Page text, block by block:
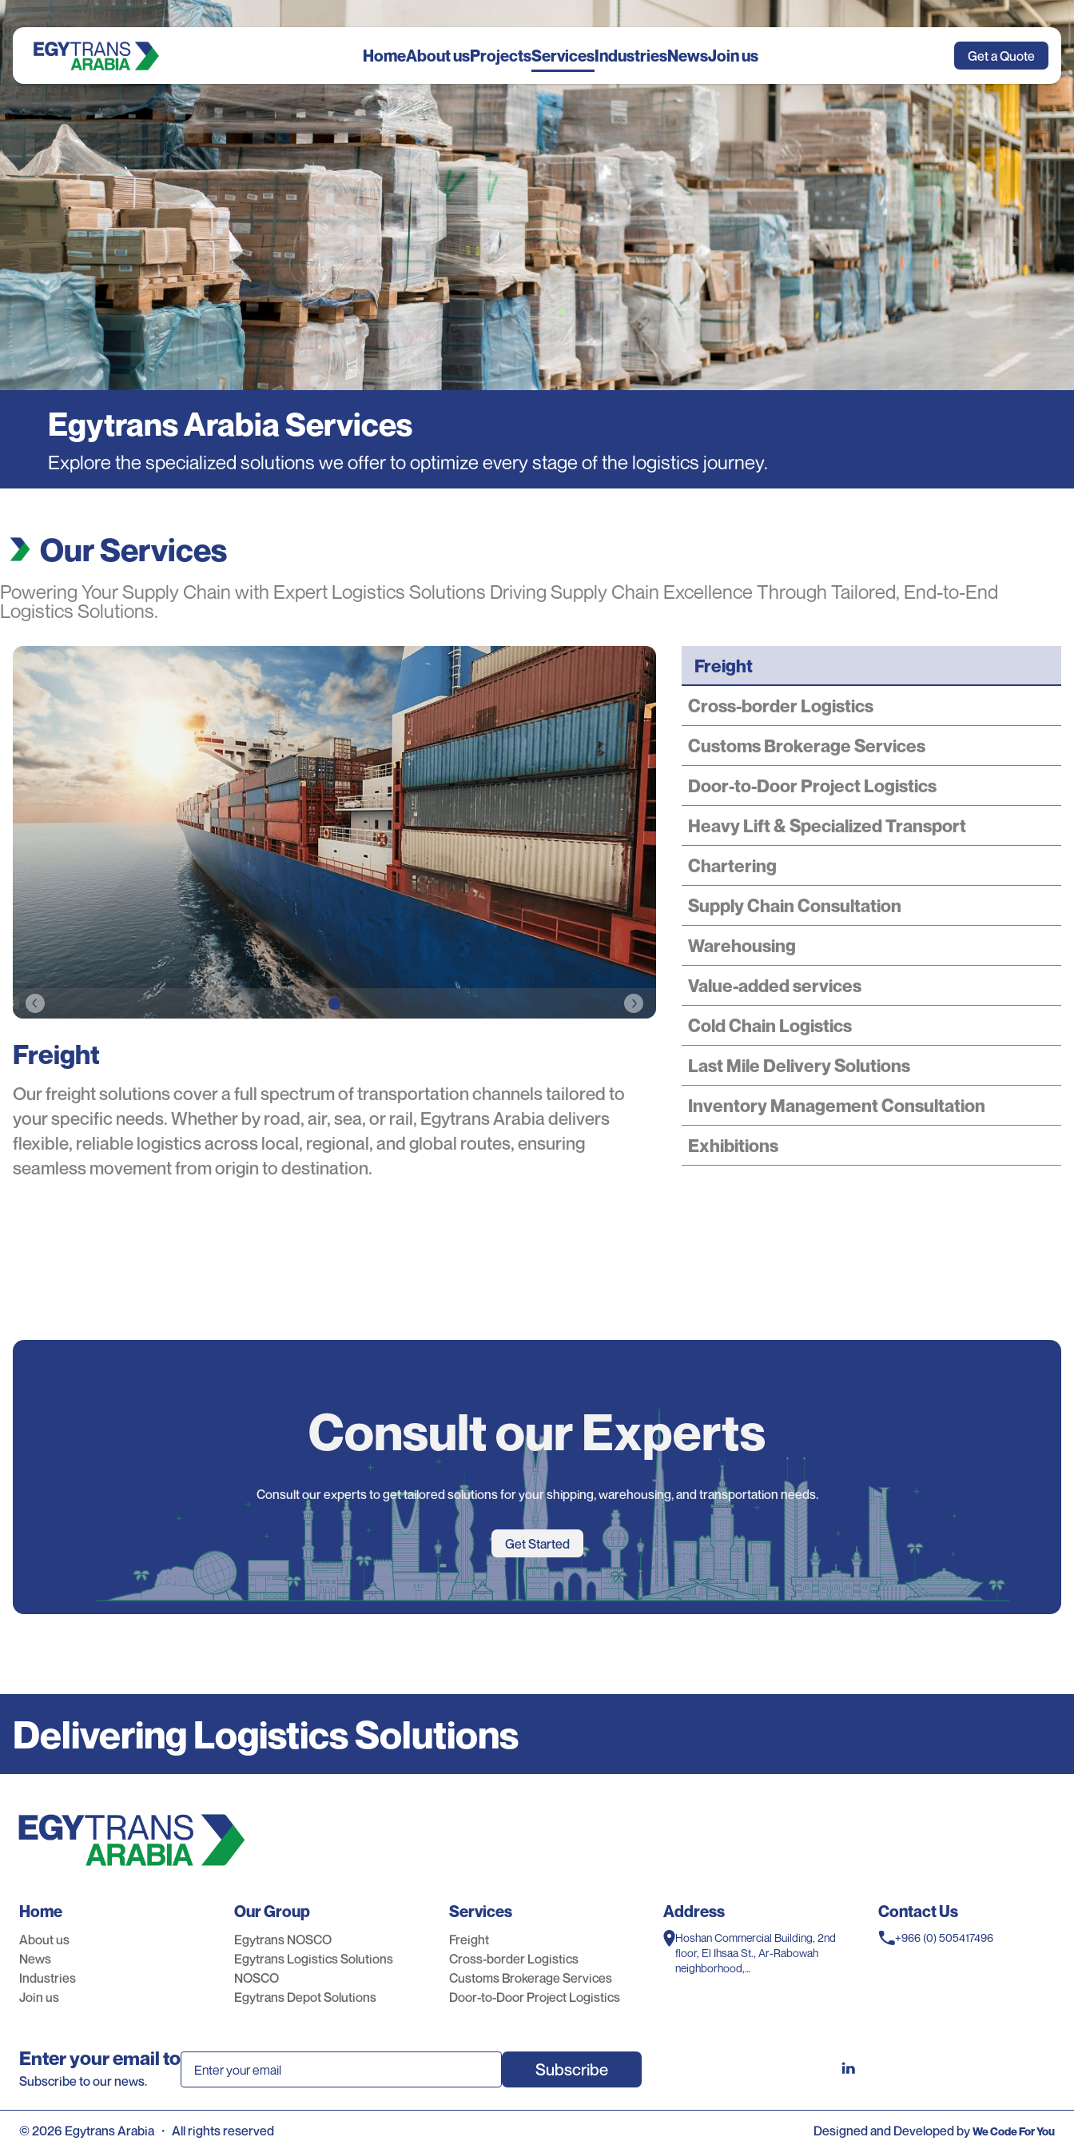
HomeAbout usProjectsServicesIndustriesNewsJoin us Get a Quote
Egytrans Arabia Services
Explore the specialized solutions we offer to optimize every stage of the logistics journey.
Our Services
Powering Your Supply Chain with Expert Logistics Solutions Driving Supply Chain Excellence Through Tailored, End-to-End
Logistics Solutions.
Freight
Our freight solutions cover a full spectrum of transportation channels tailored to
your specific needs. Whether by road, air, sea, or rail, Egytrans Arabia delivers
flexible, reliable logistics across local, regional, and global routes, ensuring
seamless movement from origin to destination.
Freight
Cross-border Logistics
Customs Brokerage Services
Door-to-Door Project Logistics
Heavy Lift & Specialized Transport
Chartering
Supply Chain Consultation
Warehousing
Value-added services
Cold Chain Logistics
Last Mile Delivery Solutions
Inventory Management Consultation
Exhibitions
Consult our Experts
Consult our experts to get tailored solutions for your shipping, warehousing, and transportation needs.
Get Started
Delivering Logistics Solutions
Home
About us
News
Industries
Join us
Our Group
Egytrans NOSCO
Egytrans Logistics Solutions
NOSCO
Egytrans Depot Solutions
Services
Freight
Cross-border Logistics
Customs Brokerage Services
Door-to-Door Project Logistics
Address
Hoshan Commercial Building, 2nd
floor, El Ihsaa St., Ar-Rabowah
neighborhood,
Contact Us
+966 (0) 505417496
Enter your email to
Subscribe to our news.
Subscribe
©2026 Egytrans Arabia・ All rights reserved Designed and Developed byWe Code For You